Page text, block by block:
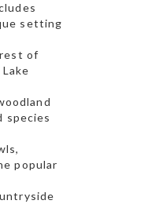
setting
of
species
popular